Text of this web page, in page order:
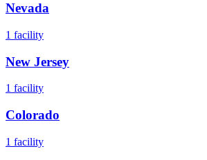
Nevada
1 facility
New Jersey
1 facility
Colorado
1 facility